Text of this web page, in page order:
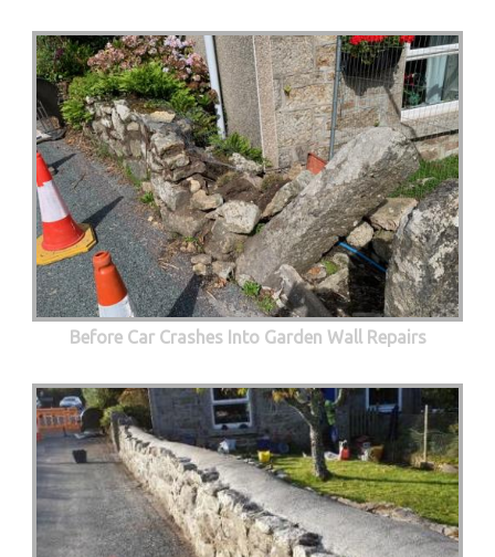
Before Car Crashes Into Garden Wall Repairs